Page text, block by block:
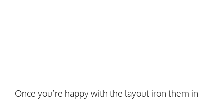
Once you’re happy with the layout iron them in